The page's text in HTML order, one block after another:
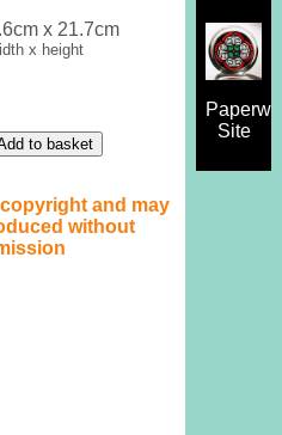
x 21.7cm
x height
and may
without
Site